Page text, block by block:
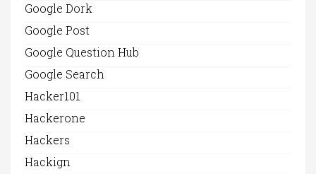
Google Dork
Google Post
Google Question Hub
Google Search
Hacker101
Hackerone
Hackers
Hackign